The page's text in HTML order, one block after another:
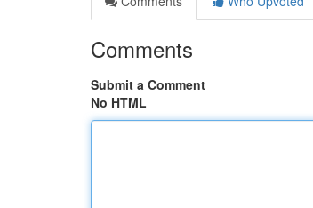
Comments
Submit a Comment
No HTML